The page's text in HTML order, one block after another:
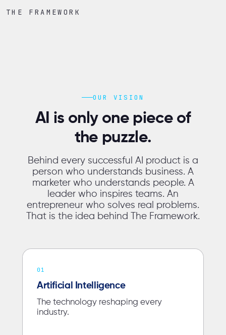
THE FRAMEWORK
OUR VISION
AI is only one piece of
the puzzle.
Behind every successful AI product is a
person who understands business. A
marketer who understands people. A
leader who inspires teams. An
entrepreneur who solves real problems.
That is the idea behind The Framework.
01
Artificial Intelligence
The technology reshaping every
industry.